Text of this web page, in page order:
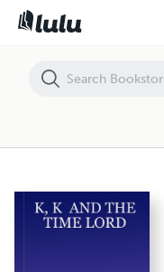
K, K AND THE TIME LORD